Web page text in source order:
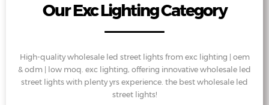
Our Exc Lighting Category
High-quality wholesale led street lights from exc lighting | oem
& odm | low moq. exc lighting, offering innovative wholesale led
street lights with plenty yrs experience. the best wholesale led
street lights!